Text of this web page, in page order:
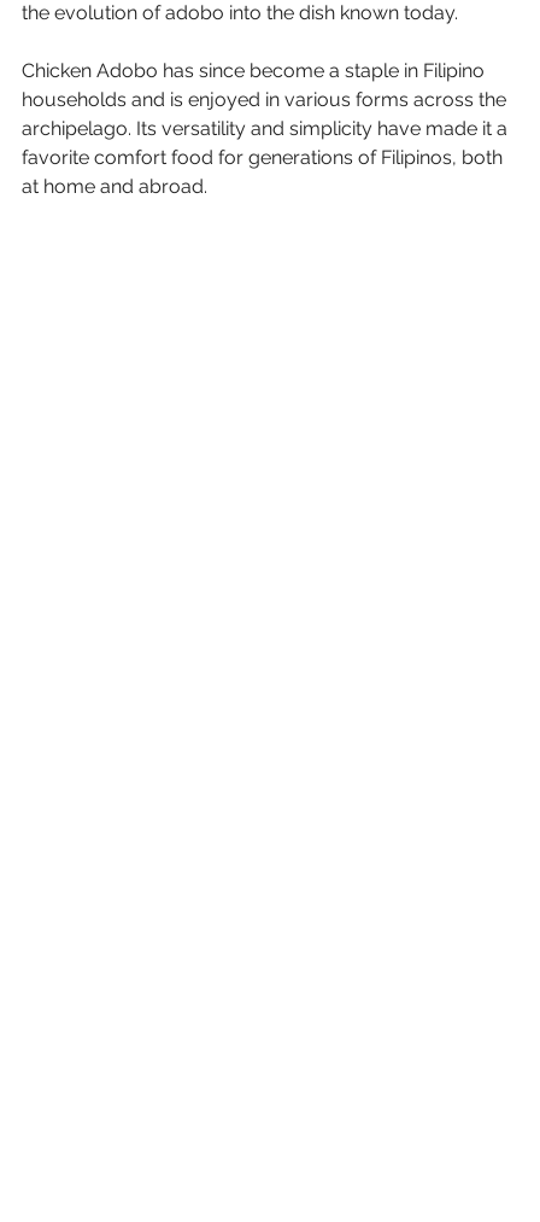
the evolution of adobo into the dish known today.
Chicken Adobo has since become a staple in Filipino
households and is enjoyed in various forms across the
archipelago. Its versatility and simplicity have made it a
favorite comfort food for generations of Filipinos, both
at home and abroad.